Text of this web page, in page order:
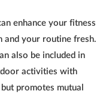
enhance your fitness
and your routine fresh.
also be included in
activities with
but promotes mutual